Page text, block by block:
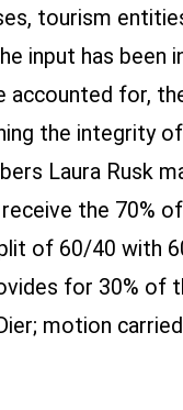
tourism
input has been
accounted for,
the integrity
Laura Rusk
the 70%
of 60/40 with
for 30% of
motion